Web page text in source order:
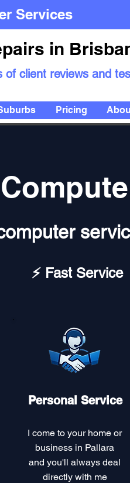
Services
in
of client reviews and
Pricing
⚡ Fast Service
Personal Service
I come to your home or
business in Pallara
and you'll always deal
directly with me